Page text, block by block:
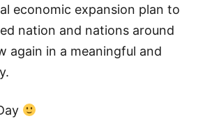
economic expansion plan to
nation and nations around
again in a meaningful and